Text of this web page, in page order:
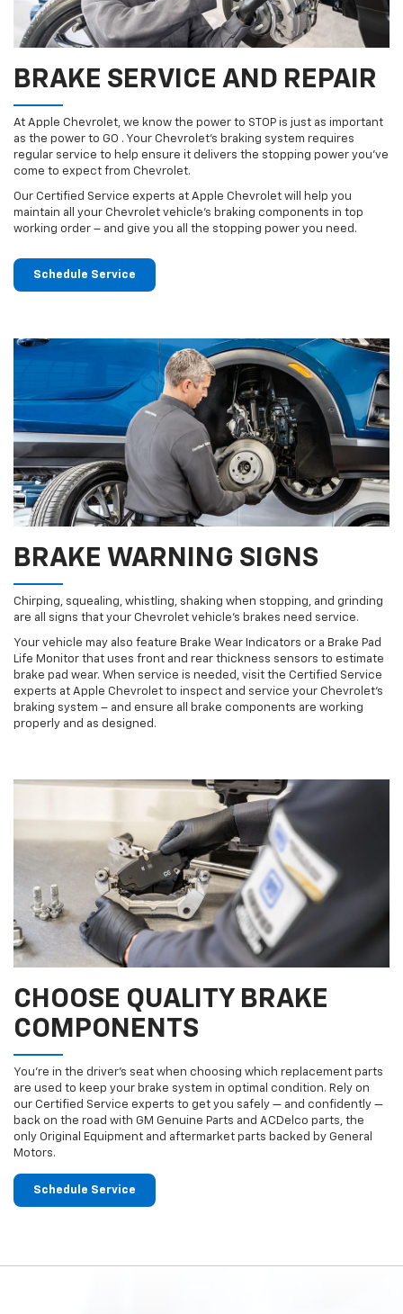
BRAKE SERVICE AND REPAIR
At Apple Chevrolet, we know the power to STOP is just as important
as the power to GO . Your Chevrolet’s braking system requires
regular service to help ensure it delivers the stopping power you’ve
come to expect from Chevrolet.
Our Certified Service experts at Apple Chevrolet will help you
maintain all your Chevrolet vehicle’s braking components in top
working order – and give you all the stopping power you need.
Schedule Service
BRAKE WARNING SIGNS
Chirping, squealing, whistling, shaking when stopping, and grinding
are all signs that your Chevrolet vehicle’s brakes need service.
Your vehicle may also feature Brake Wear Indicators or a Brake Pad
Life Monitor that uses front and rear thickness sensors to estimate
brake pad wear. When service is needed, visit the Certified Service
experts at Apple Chevrolet to inspect and service your Chevrolet’s
braking system – and ensure all brake components are working
properly and as designed.
CHOOSE QUALITY BRAKE
COMPONENTS
You’re in the driver’s seat when choosing which replacement parts
are used to keep your brake system in optimal condition. Rely on
our Certified Service experts to get you safely — and confidently —
back on the road with GM Genuine Parts and ACDelco parts, the
only Original Equipment and aftermarket parts backed by General
Motors.
Schedule Service